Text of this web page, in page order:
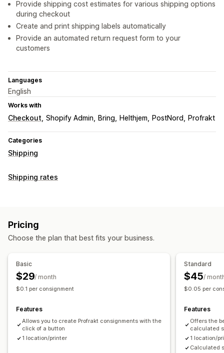
Provide shipping cost estimates for various shipping options
during checkout
Create and print shipping labels automatically
Provide an automated return request form to your
customers
Languages
English
Works with
Checkout Shopify Admin Bring Helthjem PostNord Profrakt
Categories
Shipping
Shipping rates
Pricing
Choose the plan that best fits your business.
Basic
$29/ month
$0.1 per consignment
Features
Allows you to create Profrakt consignments with the
click of a button
1 location/printer
Standard
$45/
$0.05 per
Features
Offers the
calculated
1 location/
Calculated